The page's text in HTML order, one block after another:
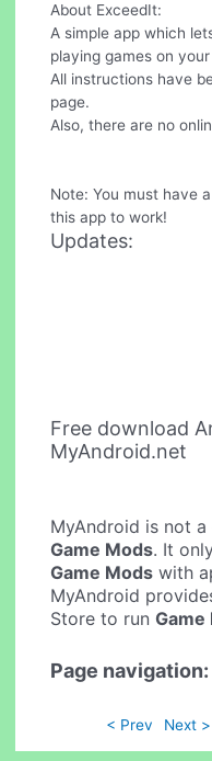
About ExceedIt:
A simple app which
playing games on
All instructions have
page.
Also, there are no
Note: You must have
this app to work!
Updates:
Free download
MyAndroid.net
MyAndroid is not
Game Mods. It
Game Mods with
MyAndroid
Store to runGame
Page navigation:
< Prev Next >